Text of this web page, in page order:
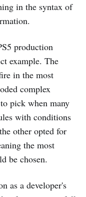
in the syntax of
production
example. The
in the most
complex
pick when many
with conditions
other opted for
the most
be chosen.
as a developer's